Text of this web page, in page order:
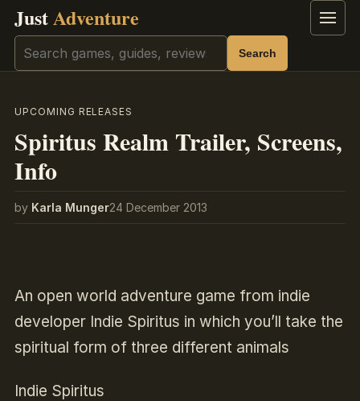
JustAdventure Menu
Search Search
UPCOMING RELEASES
Spiritus Realm Trailer, Screens,
Info
by Karla Munger24 December 2013
An open world adventure game from indie
developer Indie Spiritus in which you’ll take the
spiritual form of three different animals
Indie Spiritus